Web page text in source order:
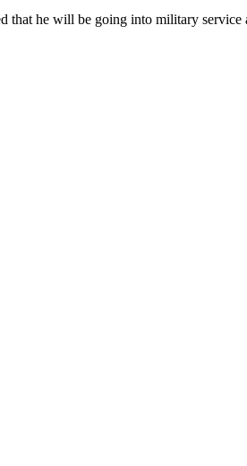
that he will be going into military